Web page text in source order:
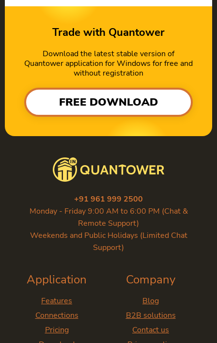
Trade with Quantower
Download the latest stable version of
Quantower application for Windows for free and
without registration
FREE DOWNLOAD
+91 961 999 2500
Monday - Friday 9:00 AM to 6:00 PM (Chat &
Remote Support)
Weekends and Public Holidays (Limited Chat
Support)
Application
Features
Connections
Pricing
Company
Blog
B2B solutions
Contact us